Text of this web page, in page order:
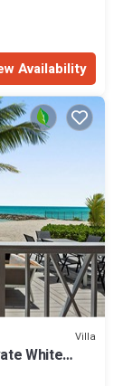
Availability
Villa
White